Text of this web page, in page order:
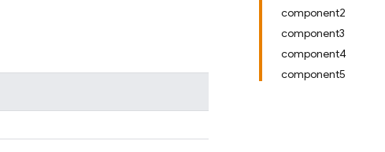
component2
component3
component4
component5